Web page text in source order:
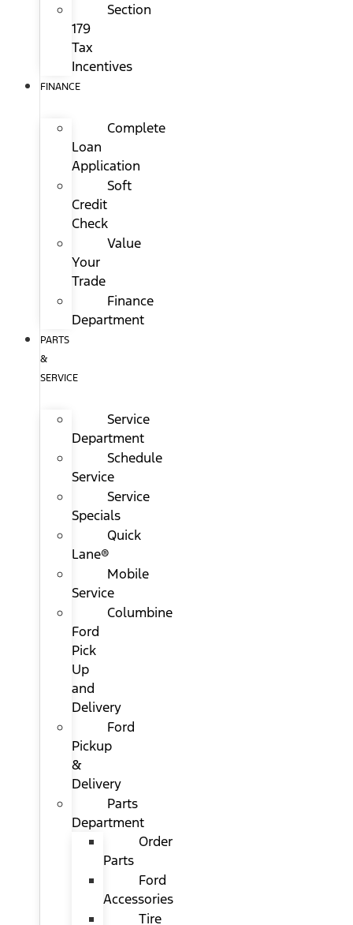
Section
179
Tax
Incentives
FINANCE
Complete
Loan
Application
Soft
Credit
Check
Value
Your
Trade
Finance
Department
PARTS
&
SERVICE
Service
Department
Schedule
Service
Service
Specials
Quick
Lane®
Mobile
Service
Columbine
Ford
Pick
Up
and
Delivery
Ford
Pickup
&
Delivery
Parts
Department
Order
Parts
Ford
Accessories
Tire